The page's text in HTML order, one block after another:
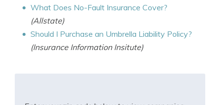
What Does No-Fault Insurance Cover?
(Allstate)
Should I Purchase an Umbrella Liability Policy?
(Insurance Information Insitute)